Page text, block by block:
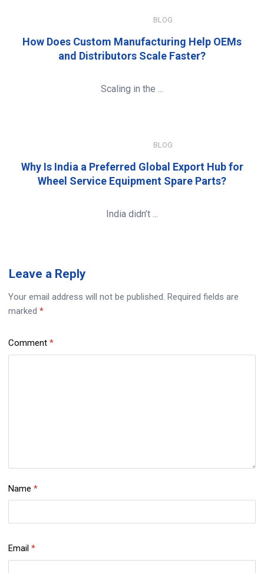
BLOG
How Does Custom Manufacturing Help OEMs
and Distributors Scale Faster?
Scaling in the ...
BLOG
Why Is India a Preferred Global Export Hub for
Wheel Service Equipment Spare Parts?
India didn’t ...
Leave a Reply
Your email address will not be published. Required fields are
marked *
Comment *
Name *
Email *